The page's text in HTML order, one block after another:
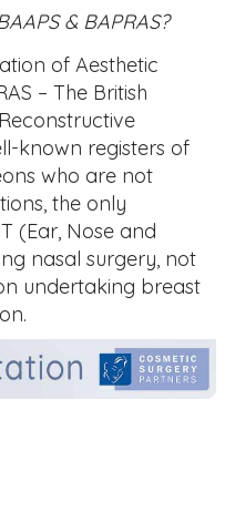
& BAPRAS?
of Aesthetic
– The British
known registers of
who are not
the only
(Ear, Nose and
nasal surgery, not
undertaking breast